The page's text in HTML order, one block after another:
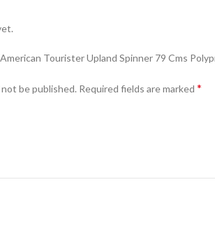
Tourister Upland Spinner 79 Cms
be published. Required fields are marked *